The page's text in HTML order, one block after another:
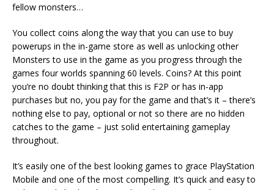
fellow monsters…
You collect coins along the way that you can use to buy
powerups in the in-game store as well as unlocking other
Monsters to use in the game as you progress through the
games four worlds spanning 60 levels. Coins? At this point
you’re no doubt thinking that this is F2P or has in-app
purchases but no, you pay for the game and that’s it – there’s
nothing else to pay, optional or not so there are no hidden
catches to the game – just solid entertaining gameplay
throughout.
It’s easily one of the best looking games to grace PlayStation
Mobile and one of the most compelling. It’s quick and easy to